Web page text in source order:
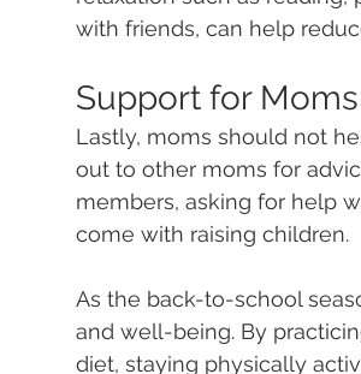
with friends, can help
Support for Moms
Lastly, moms should not
out to other moms for
members, asking for help
come with raising children.
As the back-to-school
and well-being. By
diet, staying physically